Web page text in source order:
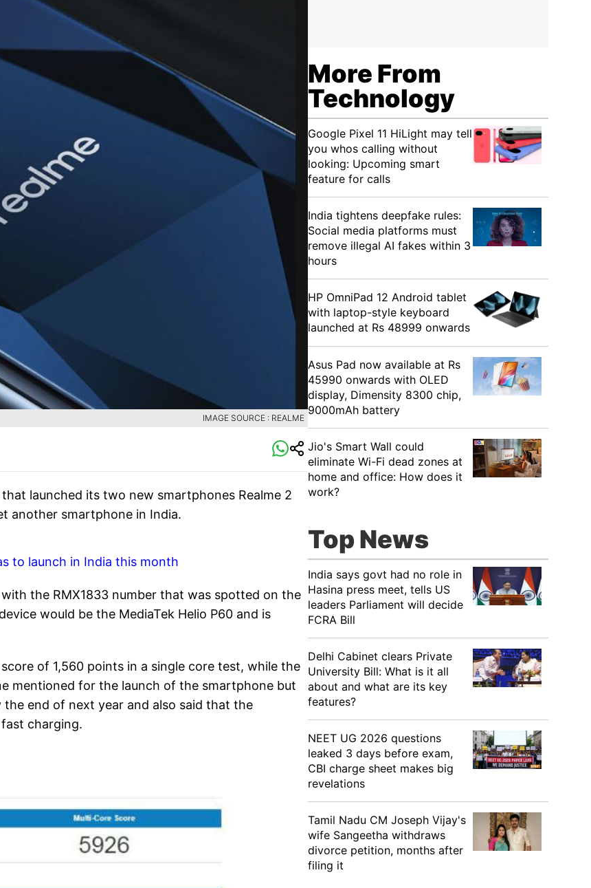
IMAGE SOURCE : REALME
launched its two new smartphones Realme 2
another smartphone in India.
to launch in India this month
the RMX1833 number that was spotted on the
would be the MediaTek Helio P60 and is
of 1,560 points in a single core test, while the
mentioned for the launch of the smartphone but
end of next year and also said that the
charging.
More From
Technology
Google Pixel 11 HiLight may tell
you whos calling without
looking: Upcoming smart
feature for calls
India tightens deepfake rules:
Social media platforms must
remove illegal AI fakes within 3
hours
HP OmniPad 12 Android tablet
with laptop-style keyboard
launched at Rs 48999 onwards
Asus Pad now available at Rs
45990 onwards with OLED
display, Dimensity 8300 chip,
9000mAh battery
Jio's Smart Wall could
eliminate Wi-Fi dead zones at
home and office: How does it
work?
Top News
India says govt had no role in
Hasina press meet, tells US
leaders Parliament will decide
FCRA Bill
Delhi Cabinet clears Private
University Bill: What is it all
about and what are its key
features?
NEET UG 2026 questions
leaked 3 days before exam,
CBI charge sheet makes big
revelations
Tamil Nadu CM Joseph Vijay's
wife Sangeetha withdraws
divorce petition, months after
filing it